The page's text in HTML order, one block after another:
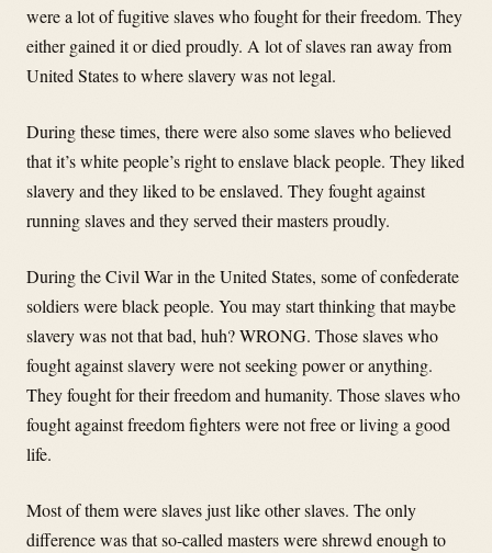
were a lot of fugitive slaves who fought for their freedom. They
either gained it or died proudly. A lot of slaves ran away from
United States to where slavery was not legal.
During these times, there were also some slaves who believed
that it’s white people’s right to enslave black people. They liked
slavery and they liked to be enslaved. They fought against
running slaves and they served their masters proudly.
During the Civil War in the United States, some of confederate
soldiers were black people. You may start thinking that maybe
slavery was not that bad, huh? WRONG. Those slaves who
fought against slavery were not seeking power or anything.
They fought for their freedom and humanity. Those slaves who
fought against freedom fighters were not free or living a good
life.
Most of them were slaves just like other slaves. The only
difference was that so-called masters were shrewd enough to